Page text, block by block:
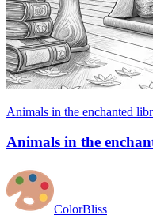
Animals in the enchanted
Animals in the
ColorBliss